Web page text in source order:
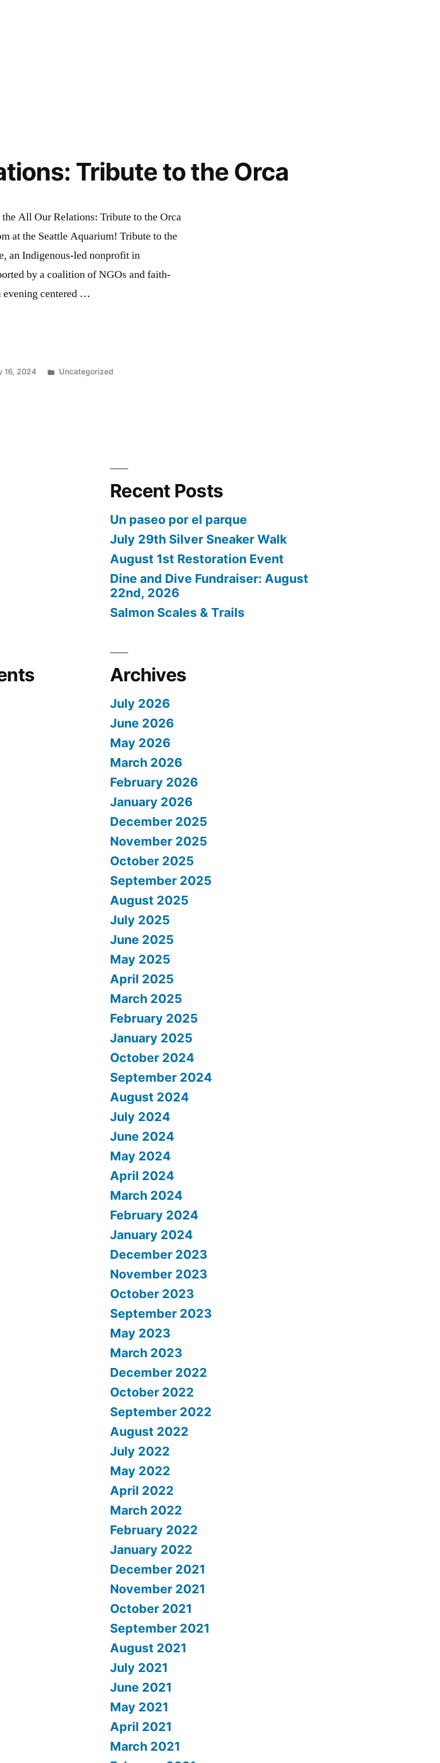
Tribute to the Orca
All Our Relations: Tribute to the Orca
at the Seattle Aquarium! Tribute to the
an Indigenous-led nonprofit in
by a coalition of NGOs and faith-
evening centered …
16, 2024
Posted
Uncategorized
Recent Posts
Un paseo por el parque
July 29th Silver Sneaker Walk
August 1st Restoration Event
Dine and Dive Fundraiser: August
22nd, 2026
Salmon Scales & Trails
Archives
July 2026
June 2026
May 2026
March 2026
February 2026
January 2026
December 2025
November 2025
October 2025
September 2025
August 2025
July 2025
June 2025
May 2025
April 2025
March 2025
February 2025
January 2025
October 2024
September 2024
August 2024
July 2024
June 2024
May 2024
April 2024
March 2024
February 2024
January 2024
December 2023
November 2023
October 2023
September 2023
May 2023
March 2023
December 2022
October 2022
September 2022
August 2022
July 2022
May 2022
April 2022
March 2022
February 2022
January 2022
December 2021
November 2021
October 2021
September 2021
August 2021
July 2021
June 2021
May 2021
April 2021
March 2021